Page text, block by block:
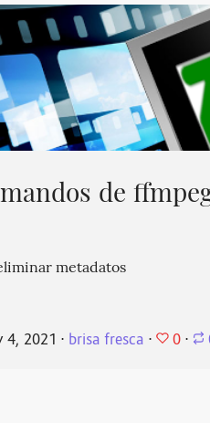
de
metadatos
4, 2021 ⋅ brisa fresca ⋅ 0 ⋅